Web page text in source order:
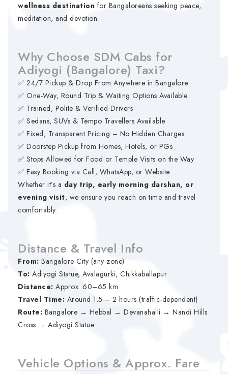
wellness destination for Bangaloreans seeking peace,
meditation, and devotion.
Why Choose SDM Cabs for
Adiyogi (Bangalore) Taxi?
✅ 24/7 Pickup & Drop From Anywhere in Bangalore
✅ One-Way, Round Trip & Waiting Options Available
✅ Trained, Polite & Verified Drivers
✅ Sedans, SUVs & Tempo Travellers Available
✅ Fixed, Transparent Pricing – No Hidden Charges
✅ Doorstep Pickup from Homes, Hotels, or PGs
✅ Stops Allowed for Food or Temple Visits on the Way
✅ Easy Booking via Call, WhatsApp, or Website
Whether it’s a day trip, early morning darshan, or
evening visit, we ensure you reach on time and travel
comfortably.
Distance & Travel Info
From: Bangalore City (any zone)
To: Adiyogi Statue, Avalagurki, Chikkaballapur
Distance: Approx. 60–65 km
Travel Time: Around 1.5 – 2 hours (traffic-dependent)
Route: Bangalore → Hebbal → Devanahalli → Nandi Hills
Cross → Adiyogi Statue.
Vehicle Options & Approx. Fare